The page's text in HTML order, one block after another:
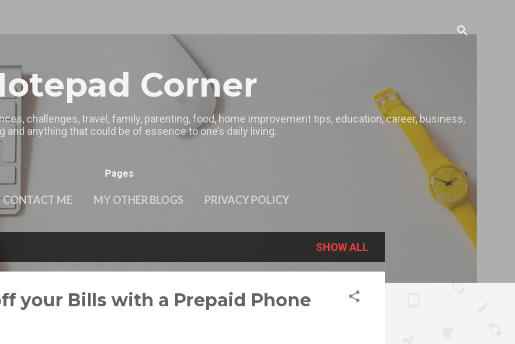
Corner
challenges, travel, family, parenting, food, home improvement tips, education, career, business,
and anything that could be of essence to one’s daily living.
Pages
CONTACT ME MY OTHER BLOGS PRIVACY POLICY
SHOW ALL
your Bills with a Prepaid Phone